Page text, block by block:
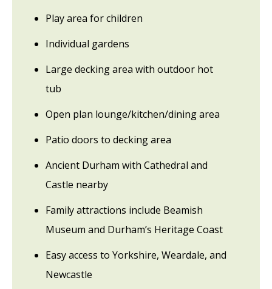
Play area for children
Individual gardens
Large decking area with outdoor hot
tub
Open plan lounge/kitchen/dining area
Patio doors to decking area
Ancient Durham with Cathedral and
Castle nearby
Family attractions include Beamish
Museum and Durham’s Heritage Coast
Easy access to Yorkshire, Weardale, and
Newcastle